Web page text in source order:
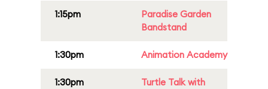
1:15pm
Paradise Garden
Bandstand
1:30pm Animation Academy
1:30pm
Turtle Talk with